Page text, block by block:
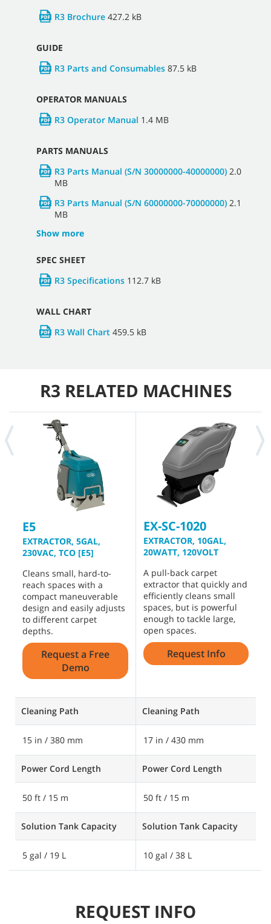
R3 Brochure 427.2 kB
GUIDE
R3 Parts and Consumables 87.5 kB
OPERATOR MANUALS
R3 Operator Manual 1.4 MB
PARTS MANUALS
R3 Parts Manual (S/N 30000000-40000000) 2.0
MB
R3 Parts Manual (S/N 60000000-70000000) 2.1
MB
Show more
SPEC SHEET
R3 Specifications 112.7 kB
WALL CHART
R3 Wall Chart 459.5 kB
R3 RELATED MACHINES
E5
EXTRACTOR, 5GAL,
230VAC, TCO [E5]
Cleans small, hard-to-
reach spaces with a
compact maneuverable
design and easily adjusts
to different carpet
depths.
Request a Free
Demo
Cleaning Path
15 in / 380 mm
Power Cord Length
50 ft / 15 m
Solution Tank Capacity
5 gal / 19 L
EX-SC-1020
EXTRACTOR, 10GAL,
20WATT, 120VOLT
A pull-back carpet
extractor that quickly and
efficiently cleans small
spaces, but is powerful
enough to tackle large,
open spaces.
Request Info
Cleaning Path
17 in / 430 mm
Power Cord Length
50 ft / 15 m
Solution Tank Capacity
10 gal / 38 L
REQUEST INFO